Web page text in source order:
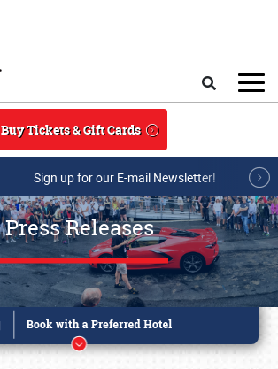
Buy Tickets & Gift Cards
Sign up for our E-mail Newsletter!
Press Releases